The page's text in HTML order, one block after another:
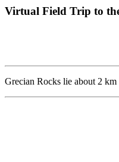
Virtual Field Trip to
Grecian Rocks lie about 2